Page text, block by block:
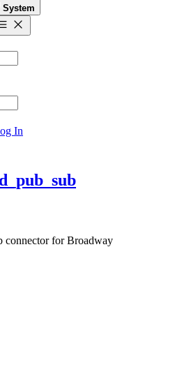
System
In
connector for Broadway